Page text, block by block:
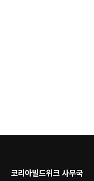
코리아빌드위크 사무국